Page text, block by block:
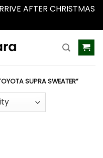
AFTER CHRISTMAS
SUPRA SWEATER”